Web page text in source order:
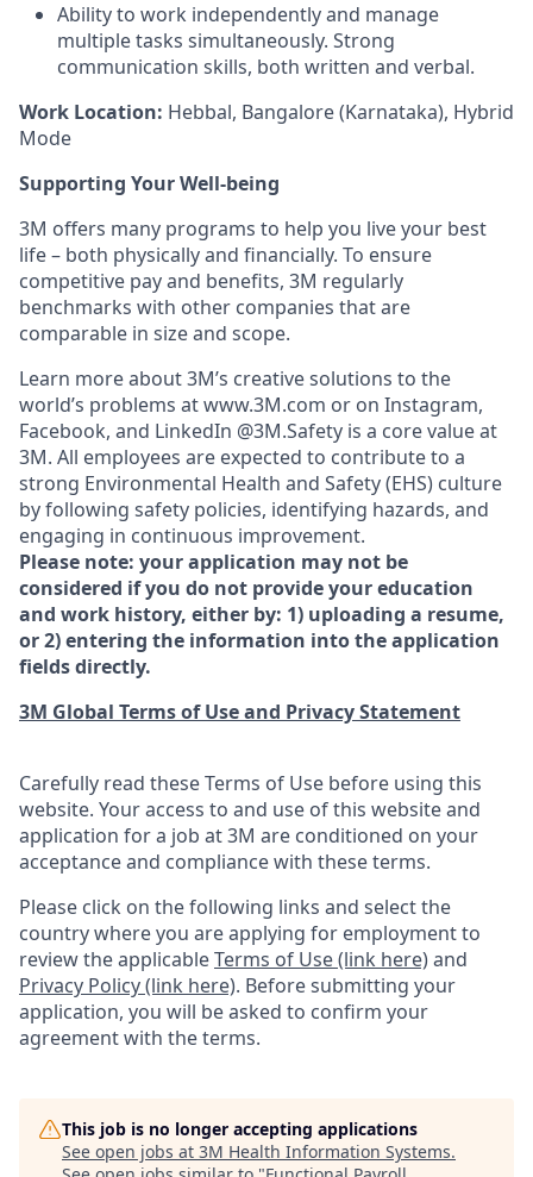
Ability to work independently and manage
multiple tasks simultaneously. Strong
communication skills, both written and verbal.
Work Location: Hebbal, Bangalore (Karnataka), Hybrid
Mode
Supporting Your Well-being
3M offers many programs to help you live your best
life – both physically and financially. To ensure
competitive pay and benefits, 3M regularly
benchmarks with other companies that are
comparable in size and scope.
Learn more about 3M’s creative solutions to the
world’s problems at www.3M.com or on Instagram,
Facebook, and LinkedIn @3M.Safety is a core value at
3M. All employees are expected to contribute to a
strong Environmental Health and Safety (EHS) culture
by following safety policies, identifying hazards, and
engaging in continuous improvement.
Please note: your application may not be
considered if you do not provide your education
and work history, either by: 1) uploading a resume,
or 2) entering the information into the application
fields directly.
3M Global Terms of Use and Privacy Statement
Carefully read these Terms of Use before using this
website. Your access to and use of this website and
application for a job at 3M are conditioned on your
acceptance and compliance with these terms.
Please click on the following links and select the
country where you are applying for employment to
review the applicableTerms of Use (link here)and
Privacy Policy (link here). Before submitting your
application, you will be asked to confirm your
agreement with the terms.
This job is no longer accepting applications
See open jobs at 3M Health Information Systems.